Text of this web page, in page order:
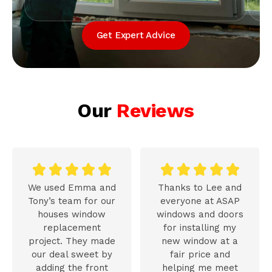
Get Expert Advice
Our Reviews
    
We used Emma and
Tony’s team for our
houses window
replacement
project. They made
our deal sweet by
adding the front
    
Thanks to Lee and
everyone at ASAP
windows and doors
for installing my
new window at a
fair price and
helping me meet